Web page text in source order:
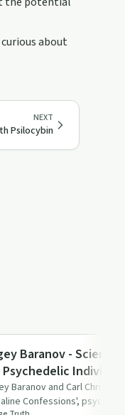
about
NEXT
Psilocybin
Baranov -
Psychedelic Individual
Baranov and Carl
Confessions',